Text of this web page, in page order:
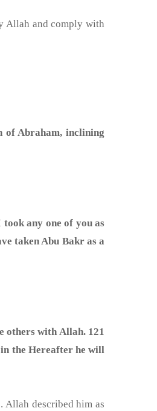
Allah and comply with
of Abraham, inclining
taken Abu Bakr as a
others with Allah. 121
the Hereafter he will
Allah described him as